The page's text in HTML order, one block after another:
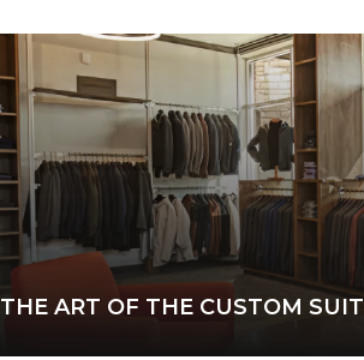
THE ART OF THE CUSTOM SUIT